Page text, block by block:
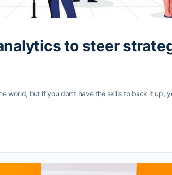
to steer
world, but if you don’t have the skills to back it up,